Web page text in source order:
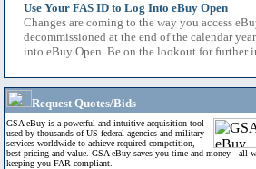
Use Your FAS ID to Log Into eBuy Open
Changes are coming to the way you access
decommissioned at the end of the calendar
into eBuy Open. Be on the lookout for further
Request Quotes/Bids
GSA eBuy is a powerful and intuitive acquisition tool
used by thousands of US federal agencies and military
services worldwide to achieve required competition,
best pricing and value. GSA eBuy saves you time and money - all
keeping you FAR compliant.